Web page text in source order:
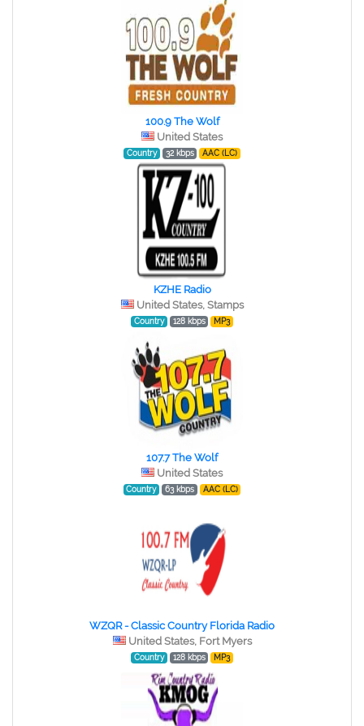
100.9 The Wolf
United States
Country 32 kbps AAC (LC)
KZHE Radio
United States, Stamps
Country 128 kbps MP3
107.7 The Wolf
United States
Country 63 kbps AAC (LC)
WZQR - Classic Country Florida Radio
United States, Fort Myers
Country 128 kbps MP3